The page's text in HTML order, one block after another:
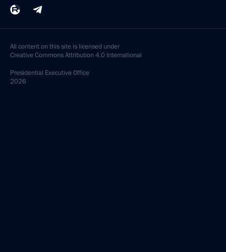
All content on this site is licensed under
Creative Commons Attribution 4.0 International
Presidential Executive Office
2026